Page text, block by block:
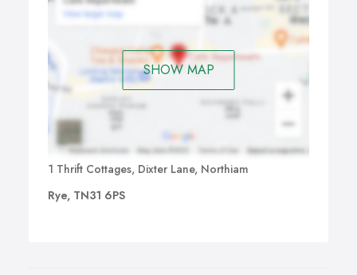
SHOW MAP
1 Thrift Cottages, Dixter Lane, Northiam
Rye, TN31 6PS